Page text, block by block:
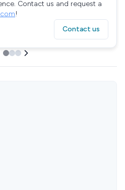
Contact us and request a
!
Contact us